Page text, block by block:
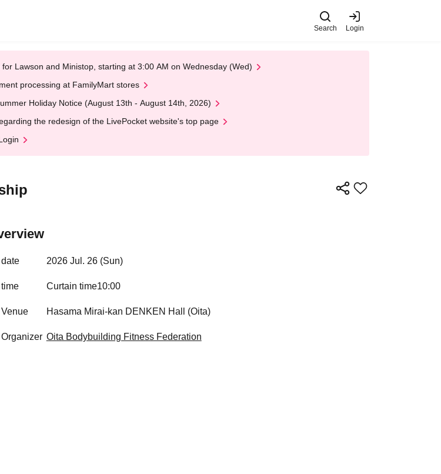
Search Login
Lawson and Ministop, starting at 3:00 AM on Wednesday (Wed)
processing at FamilyMart stores
Holiday Notice (August 13th - August 14th, 2026)
the redesign of the LivePocket website's top page
date 2026 Jul. 26 (Sun)
time Curtain time10:00
Venue Hasama Mirai-kan DENKEN Hall (Oita)
Organizer Oita Bodybuilding Fitness Federation